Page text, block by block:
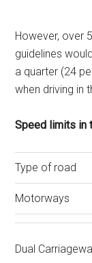
However, over
guidelines
a quarter (24
when driving in
Speed limits in
Type of road
Motorways
Dual